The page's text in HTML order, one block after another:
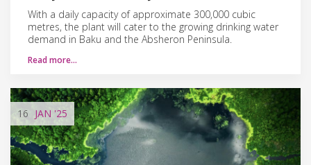
With a daily capacity of approximate 300,000 cubic
metres, the plant will cater to the growing drinking water
demand in Baku and the Absheron Peninsula.
Read more…
16 JAN '25